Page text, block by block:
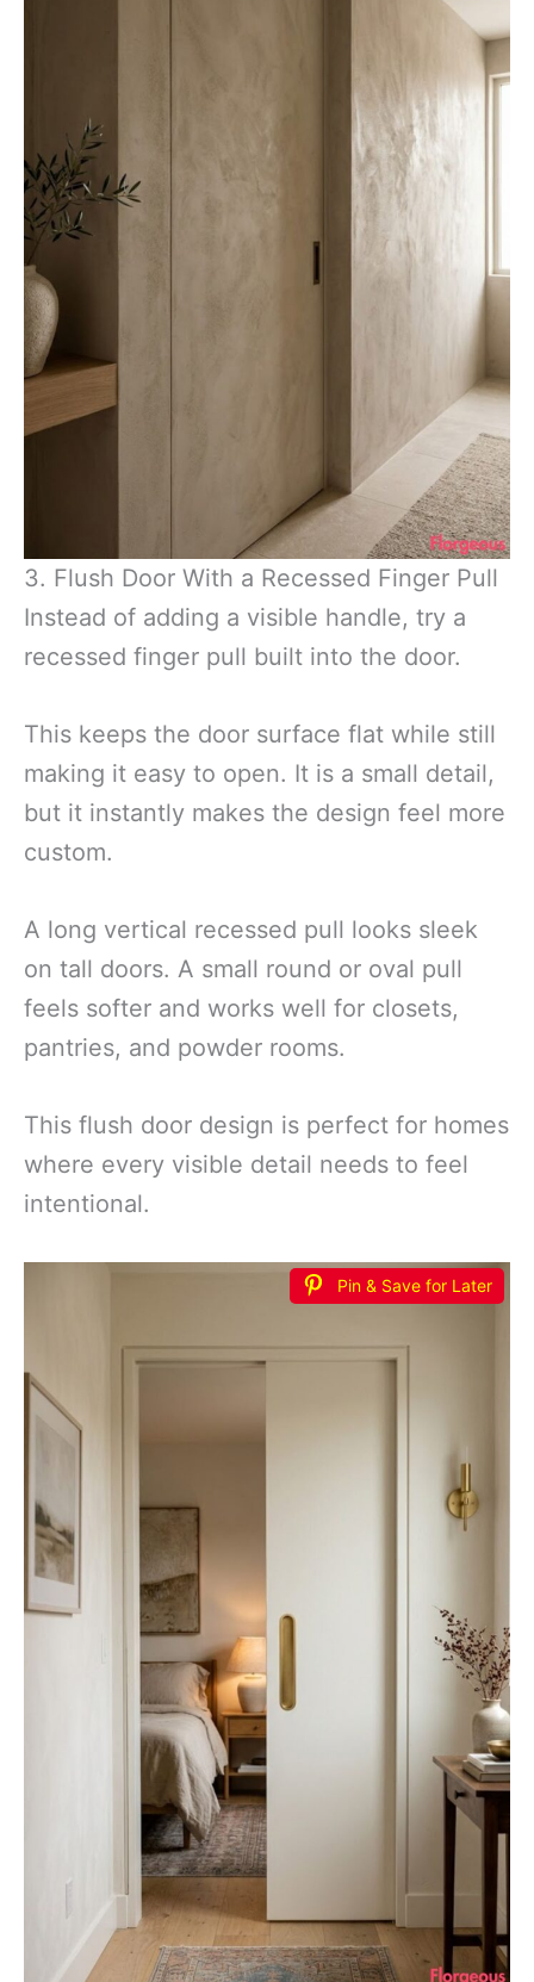
3. Flush Door With a Recessed Finger Pull
Instead of adding a visible handle, try a
recessed finger pull built into the door.
This keeps the door surface flat while still
making it easy to open. It is a small detail,
but it instantly makes the design feel more
custom.
A long vertical recessed pull looks sleek
on tall doors. A small round or oval pull
feels softer and works well for closets,
pantries, and powder rooms.
This flush door design is perfect for homes
where every visible detail needs to feel
intentional.
Pin & Save for Later